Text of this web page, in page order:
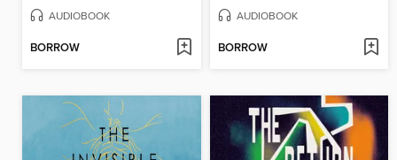
AUDIOBOOK
BORROW
AUDIOBOOK
BORROW